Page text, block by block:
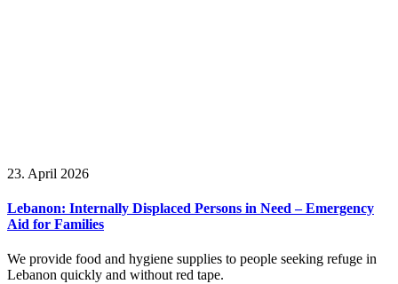
23. April 2026
Lebanon: Internally Displaced Persons in Need – Emergency
Aid for Families
We provide food and hygiene supplies to people seeking refuge in
Lebanon quickly and without red tape.